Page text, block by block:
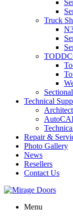
Truck
Technical
Repair &
Photo Gallery
News
Resellers
Contact Us
Menu